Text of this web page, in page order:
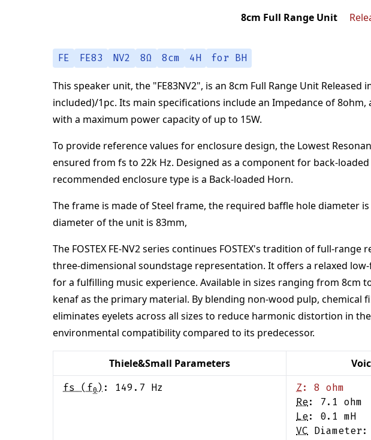
8cm Full Range Unit
FE FE83 NV2 8Ω 8cm 4H for BH
This speaker unit, the "FE83NV2", is an 8cm Full Range Unit Released
included)/1pc. Its main specifications include an Impedance of8ohm,
with a maximum power capacity of up to 15W.
To provide reference values for enclosure design, the Lowest
ensured from fs to 22k Hz. Designed as a component for back-
recommended enclosure type is a Back-loaded Horn.
The frame is made ofSteel frame, the required baffle hole diameter
diameter of the unit is 83mm,
The FOSTEX FE-NV2 series continues FOSTEX's tradition of full-
three-dimensional soundstage representation. It offers a relaxed
for a fulfilling music experience. Available in sizes ranging from 8cm
kenaf as the primary material. By blending non-wood pulp,
eliminates eyelets across all sizes to reduce harmonic distortion in
environmental compatibility compared to its predecessor.
Thiele&Small Parameters
fs (f0 ) : 149.7 Hz Z : 8
ohm
Re: 7.1
ohm
Le: 0.1
mH
VC Diameter: